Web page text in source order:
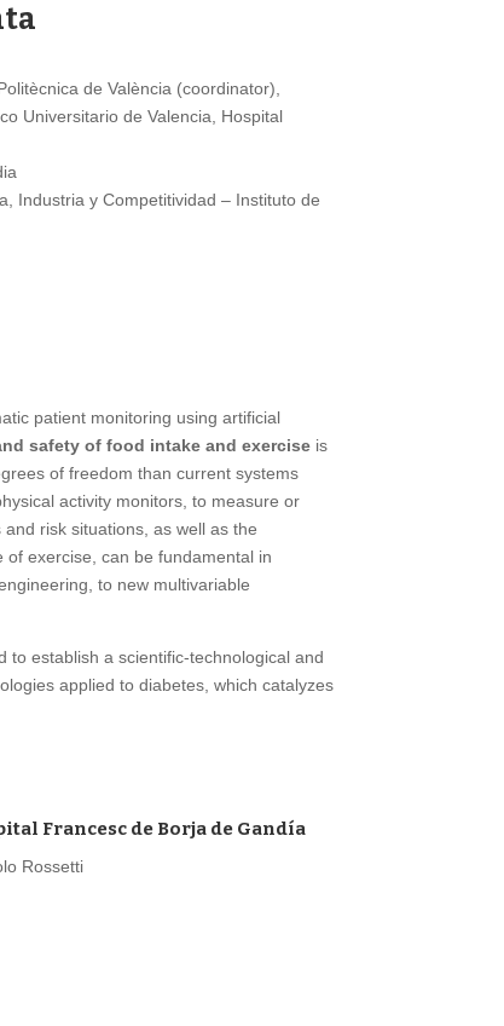
de València (coordinator),
Universitario de Valencia, Hospital
Industria y Competitividad – Instituto de
patient monitoring using artificial
safety of food intake and exercise is
of freedom than current systems
activity monitors, to measure or
risk situations, as well as the
exercise, can be fundamental in
to new multivariable
to establish a scientific-technological and
applied to diabetes, which catalyzes
Francesc de Borja de Gandía
Rossetti